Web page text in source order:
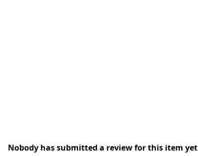
Nobody has submitted a review for this item yet